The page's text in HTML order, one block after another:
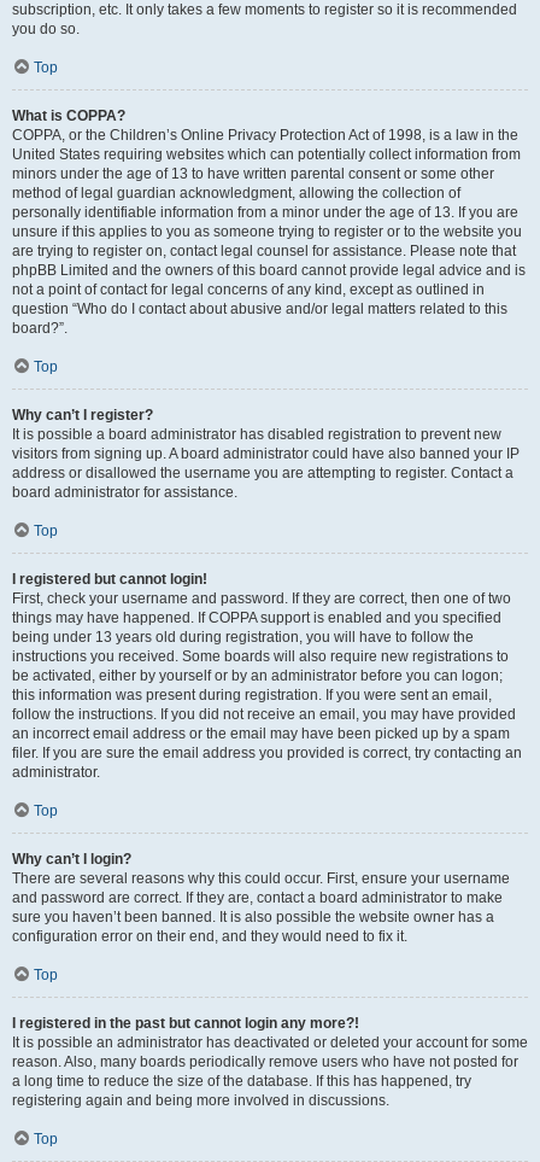
subscription, etc. It only takes a few moments to register so it is recommended
you do so.
Top
What is COPPA?
COPPA, or the Children’s Online Privacy Protection Act of 1998, is a law in the
United States requiring websites which can potentially collect information from
minors under the age of 13 to have written parental consent or some other
method of legal guardian acknowledgment, allowing the collection of
personally identifiable information from a minor under the age of 13. If you are
unsure if this applies to you as someone trying to register or to the website you
are trying to register on, contact legal counsel for assistance. Please note that
phpBB Limited and the owners of this board cannot provide legal advice and is
not a point of contact for legal concerns of any kind, except as outlined in
question “Who do I contact about abusive and/or legal matters related to this
board?”.
Top
Why can’t I register?
It is possible a board administrator has disabled registration to prevent new
visitors from signing up. A board administrator could have also banned your IP
address or disallowed the username you are attempting to register. Contact a
board administrator for assistance.
Top
I registered but cannot login!
First, check your username and password. If they are correct, then one of two
things may have happened. If COPPA support is enabled and you specified
being under 13 years old during registration, you will have to follow the
instructions you received. Some boards will also require new registrations to
be activated, either by yourself or by an administrator before you can logon;
this information was present during registration. If you were sent an email,
follow the instructions. If you did not receive an email, you may have provided
an incorrect email address or the email may have been picked up by a spam
filer. If you are sure the email address you provided is correct, try contacting an
administrator.
Top
Why can’t I login?
There are several reasons why this could occur. First, ensure your username
and password are correct. If they are, contact a board administrator to make
sure you haven’t been banned. It is also possible the website owner has a
configuration error on their end, and they would need to fix it.
Top
I registered in the past but cannot login any more?!
It is possible an administrator has deactivated or deleted your account for some
reason. Also, many boards periodically remove users who have not posted for
a long time to reduce the size of the database. If this has happened, try
registering again and being more involved in discussions.
Top